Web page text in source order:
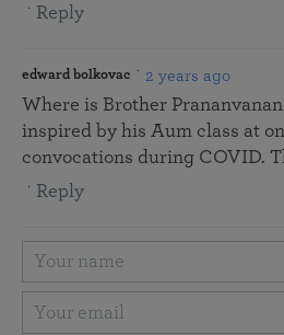
Reply
edward bolkovac 2 years ago
Where is Brother
inspired by his Aum class at
convocations during COVID.
Reply